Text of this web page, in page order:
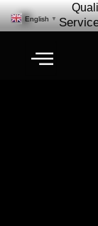
English ▼